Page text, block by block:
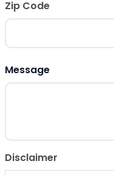
Zip Code
Message
Disclaimer